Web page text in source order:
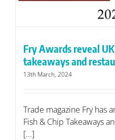
Fry Awards reveal
takeaways and
13th March, 2024
Trade magazine Fry has
Fish & Chip Takeaways
[...]